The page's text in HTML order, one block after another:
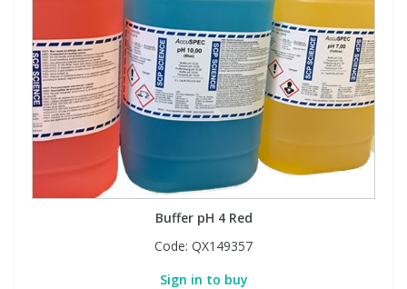
Buffer pH 4 Red
Code: QX149357
Sign in to buy